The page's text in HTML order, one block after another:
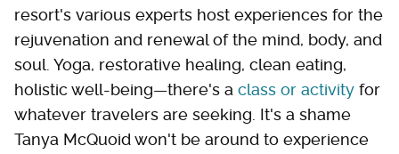
resort's various experts host experiences for the
rejuvenation and renewal of the mind, body, and
soul. Yoga, restorative healing, clean eating,
holistic well-being—there's a class or activity for
whatever travelers are seeking. It's a shame
Tanya McQuoid won't be around to experience